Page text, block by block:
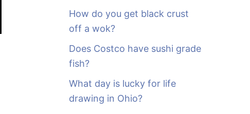
How do you get black crust
off a wok?
Does Costco have sushi grade
fish?
What day is lucky for life
drawing in Ohio?